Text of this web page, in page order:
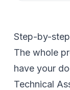
Step-by-
The whole
have your
Technical